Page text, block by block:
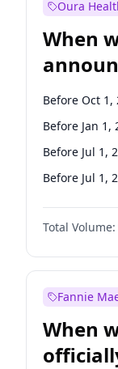
Oura
When
Before Oct 1,
Before Jan 1,
Before Jul 1,
Before Jul 1,
Before Apr 1,
Before Oct 1,
Before Jan 1,
Total Volume:
Fannie
When